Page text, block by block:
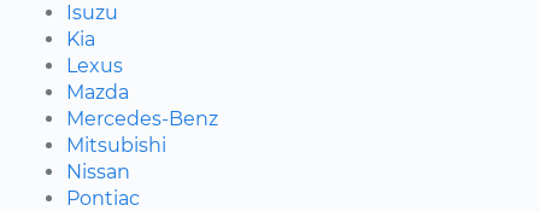
Isuzu
Kia
Lexus
Mazda
Mercedes-Benz
Mitsubishi
Nissan
Pontiac